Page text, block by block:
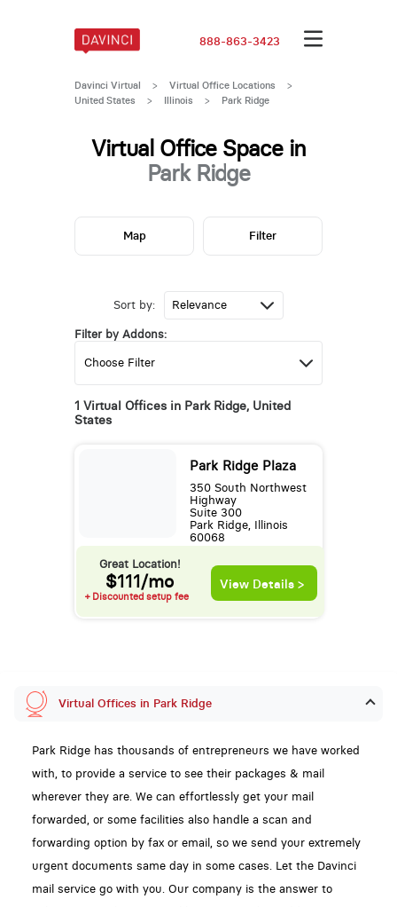
888-863-3423
Davinci Virtual > Virtual Office Locations
>
United States
> Illinois > Park Ridge
Virtual Office Space in
Park Ridge
Sort by:
Filter by Addons:
1 Virtual Offices in Park Ridge, United
States
Park Ridge Plaza
350 South Northwest
Highway
Suite 300
Park Ridge, Illinois
60068
Great Location!
$111/mo
+ Discounted setup fee
View Details >
Map Filter
Virtual Offices in Park Ridge
Park Ridge has thousands of entrepreneurs we have worked
with, to provide a service to see their packages & mail
wherever they are. We can effortlessly get your mail
forwarded, or some facilities also handle a scan and
forwarding option by fax or email, so we send your extremely
urgent documents same day in some cases. Let the Davinci
mail service go with you. Our company is the answer to